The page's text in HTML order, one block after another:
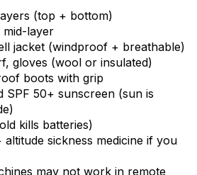
(top + bottom)
layer
jacket (windproof + breathable)
gloves (wool or insulated)
boots with grip
SPF 50+ sunscreen (sun is
kills batteries)
altitude sickness medicine if you
may not work in remote